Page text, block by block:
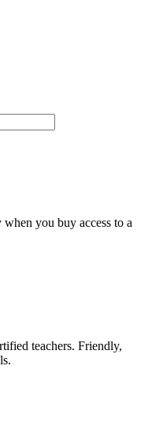
you buy access to a
teachers. Friendly,